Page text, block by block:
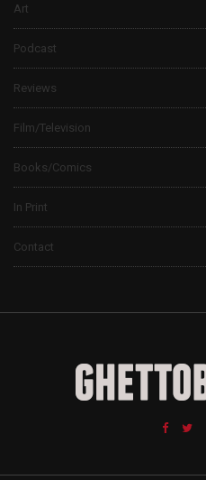
Art
Podcast
Reviews
Film/Television
Books/Comics
In Print
Contact